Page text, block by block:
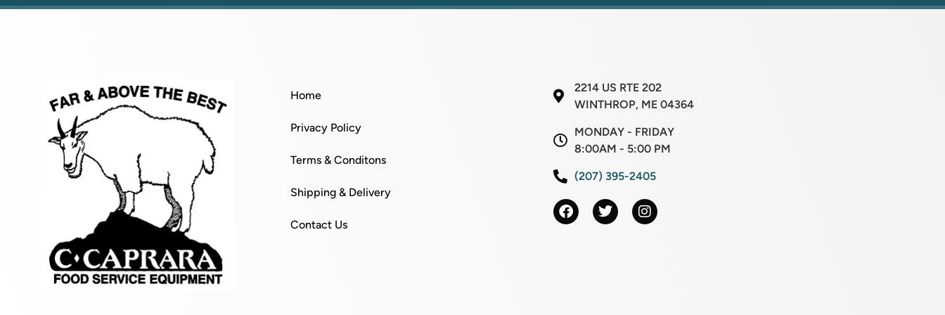
l
Home
Privacy Policy
Terms & Conditons
Shipping & Delivery
Contact Us
2214 US RTE 202
WINTHROP, ME 04364
MONDAY - FRIDAY
8:00AM - 5:00 PM
(207) 395-2405